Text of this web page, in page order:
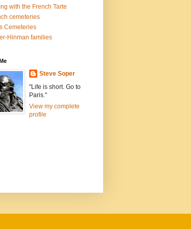
with the French Tarte
cemeteries
Cemeteries
Hinman families
Steve Soper
"Life is short. Go to
Paris."
View my complete
profile